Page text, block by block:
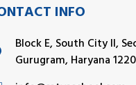
INFO
Block E, South City II,
Gurugram, Haryana